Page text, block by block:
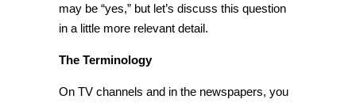
may be “yes,” but let’s discuss this question
in a little more relevant detail.
The Terminology
On TV channels and in the newspapers, you